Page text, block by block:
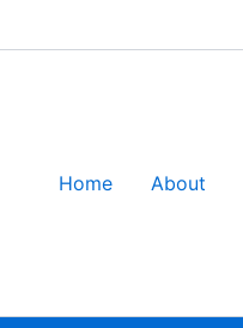
Home About